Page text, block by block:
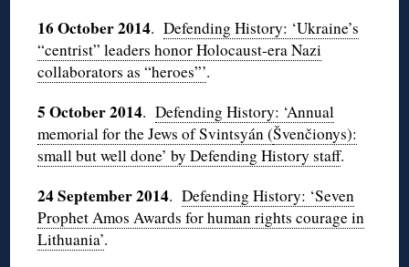
16 October 2014.Defending History: ‘Ukraine’s
“centrist” leaders honor Holocaust-era Nazi
collaborators as “heroes”’.
5 October 2014.Defending History: ‘Annual
memorial for the Jews of Svintsyán (Švenčionys):
small but well done’ by Defending History staff.
24 September 2014.Defending History: ‘Seven
Prophet Amos Awards for human rights courage in
Lithuania’.